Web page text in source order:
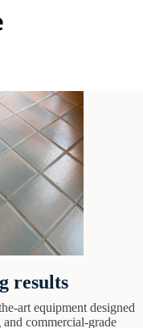
results
art equipment designed
commercial-grade